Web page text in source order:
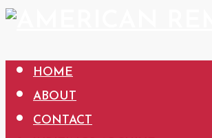
HOME
ABOUT
CONTACT